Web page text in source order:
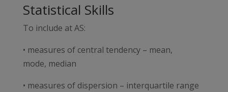
Statistical Skills
To include at AS:
• measures of central tendency – mean,
mode, median
• measures of dispersion – interquartile range